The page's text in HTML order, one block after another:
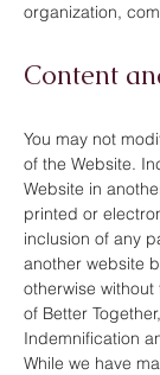
organization,
Content
You may not
of the Website.
Website in
printed or
inclusion of any
another website
otherwise
of Better
Indemnification
While we have